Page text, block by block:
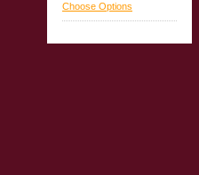
Choose Options